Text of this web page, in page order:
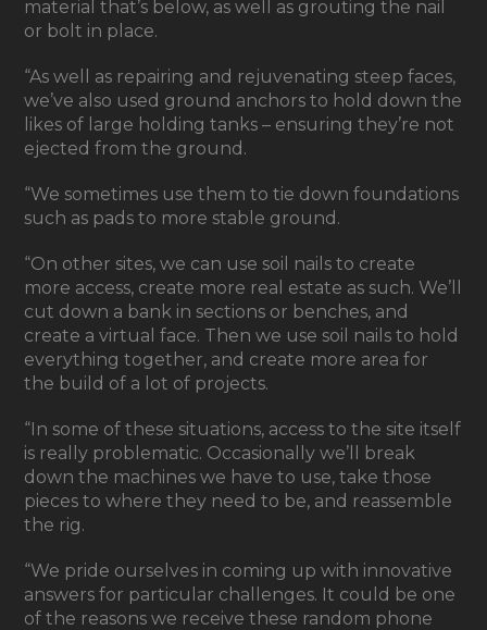
material that’s below, as well as grouting the nail
or bolt in place.
“As well as repairing and rejuvenating steep faces,
we’ve also used ground anchors to hold down the
likes of large holding tanks – ensuring they’re not
ejected from the ground.
“We sometimes use them to tie down foundations
such as pads to more stable ground.
“On other sites, we can use soil nails to create
more access, create more real estate as such. We’ll
cut down a bank in sections or benches, and
create a virtual face. Then we use soil nails to hold
everything together, and create more area for
the build of a lot of projects.
“In some of these situations, access to the site itself
is really problematic. Occasionally we’ll break
down the machines we have to use, take those
pieces to where they need to be, and reassemble
the rig.
“We pride ourselves in coming up with innovative
answers for particular challenges. It could be one
of the reasons we receive these random phone